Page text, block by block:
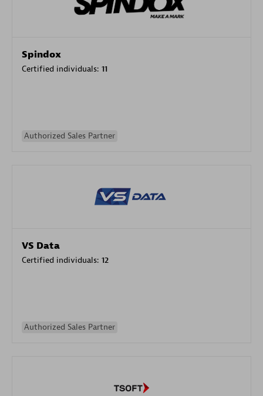
Spindox
Certified individuals: 11
Authorized Sales Partner
VS Data
Certified individuals: 12
Authorized Sales Partner